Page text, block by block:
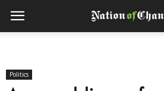
Politics